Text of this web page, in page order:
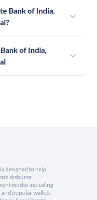
Bank of India,
of India,
designed to help
disburse
modes including
popular wallets